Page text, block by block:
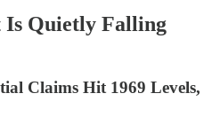
Quietly Falling
Claims Hit 1969 Levels,